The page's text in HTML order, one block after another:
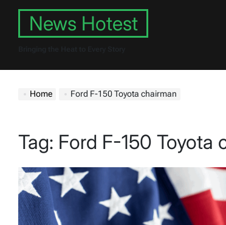
content
News Hotest
Home Ford F-150 Toyota chairman
Tag: Ford F-150 Toyota